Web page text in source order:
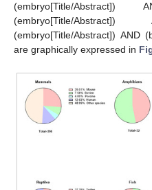
(embryo[Title/Abstract])
(embryo[Title/Abstract])
(embryo[Title/Abstract]) AND
are graphically expressed in